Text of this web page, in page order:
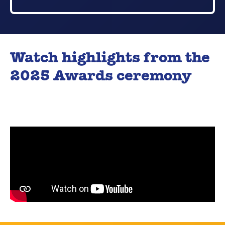
Watch highlights from the
2025 Awards ceremony